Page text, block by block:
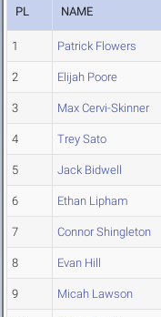
PL NAME
1 Patrick Flowers
2 Elijah Poore
3 Max Cervi-Skinner
4 Trey Sato
5 Jack Bidwell
6 Ethan Lipham
7 Connor Shingleton
8 Evan Hill
9 Micah Lawson